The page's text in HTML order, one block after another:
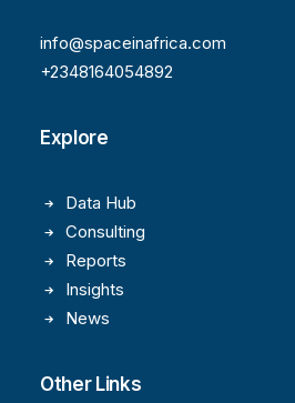
info@spaceinafrica.com
+2348164054892
Explore
Data Hub
Consulting
Reports
Insights
News
Other Links